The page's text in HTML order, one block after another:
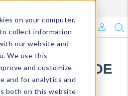
on your computer.
collect information
our website and
We use this
and customize
and for analytics and
both on this website
GUIDE